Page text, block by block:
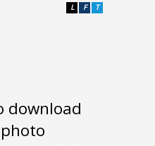
T
F
L
download